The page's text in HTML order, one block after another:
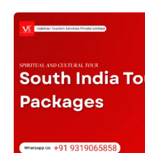
Unforgettable
India
Tours:
Temples,
&